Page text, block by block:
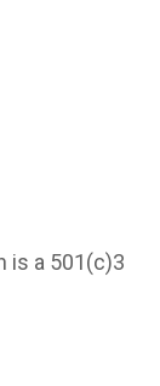
is a 501(c)3